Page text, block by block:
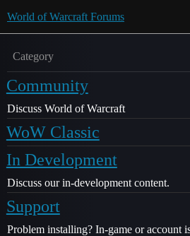
World of Warcraft Forums
Category
Community
Discuss World of Warcraft
WoW Classic
In Development
Discuss our in-development content.
Support
Problem installing? In-game or account